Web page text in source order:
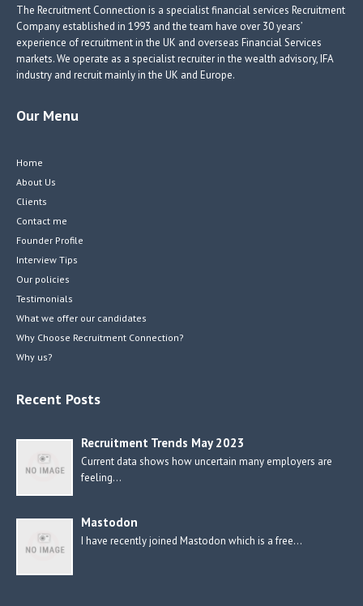
The Recruitment Connection is a specialist financial services Recruitment
Company established in 1993 and the team have over 30 years’
experience of recruitment in the UK and overseas Financial Services
markets. We operate as a specialist recruiter in the wealth advisory, IFA
industry and recruit mainly in the UK and Europe.
Our Menu
Home
About Us
Clients
Contact me
Founder Profile
Interview Tips
Our policies
Testimonials
What we offer our candidates
Why Choose Recruitment Connection?
Why us?
Recent Posts
Recruitment Trends May 2023
Current data shows how uncertain many employers are
feeling…
Mastodon
I have recently joined Mastodon which is a free…